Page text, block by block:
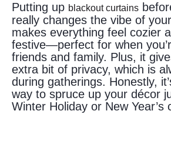
Putting up blackout curtains
really changes the vibe of
makes everything feel cozier
festive—perfect for when
friends and family. Plus, it
extra bit of privacy, which is
during gatherings. Honestly,
way to spruce up your décor
Winter Holiday or New Year’s